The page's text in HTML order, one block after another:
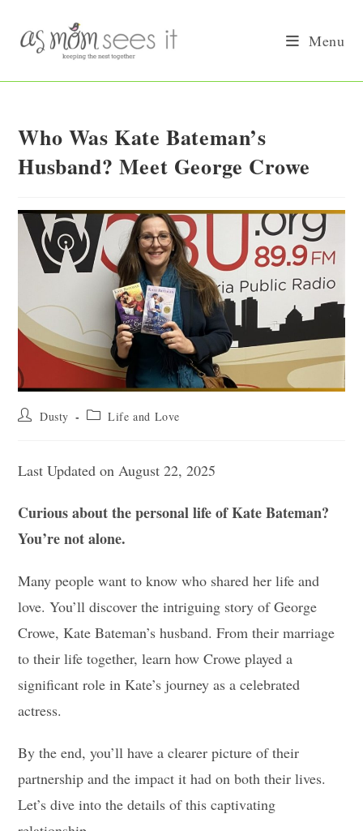
content
Menu
Who Was Kate Bateman’s
Husband? Meet George Crowe
Post Dusty
Post Life and Love
Last Updated on August 22, 2025
Curious about the personal life of Kate Bateman?
You’re not alone.
Many people want to know who shared her life and
love. You’ll discover the intriguing story of George
Crowe, Kate Bateman’s husband. From their marriage
to their life together, learn how Crowe played a
significant role in Kate’s journey as a celebrated
actress.
By the end, you’ll have a clearer picture of their
partnership and the impact it had on both their lives.
Let’s dive into the details of this captivating